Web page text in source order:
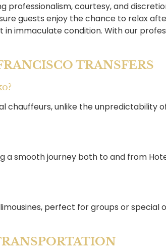
professionalism, courtesy, and
guests enjoy the chance to relax
in immaculate condition. With our
TRANSFERS
chauffeurs, unlike the unpredictability
smooth journey both to and from
perfect for groups or special